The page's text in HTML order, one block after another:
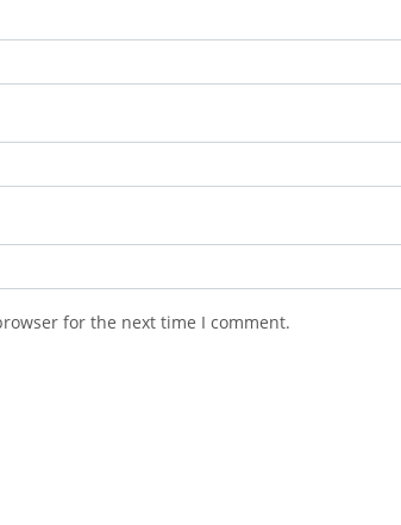
for the next time I comment.